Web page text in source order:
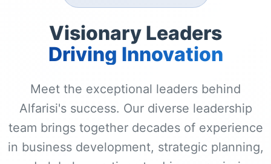
Visionary Leaders
Driving Innovation
Meet the exceptional leaders behind
Alfarisi's success. Our diverse leadership
team brings together decades of experience
in business development, strategic planning,